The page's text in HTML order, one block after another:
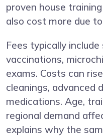
proven house
also cost more due
Fees typically
vaccinations,
exams. Costs can
cleanings, advanced
medications. Age,
regional demand
explains why the